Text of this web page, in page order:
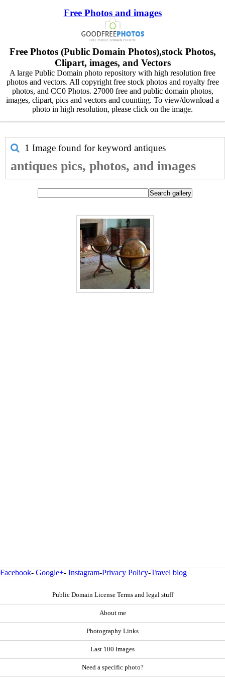
Free Photos and images
Free Photos (Public Domain Photos),stock Photos,
Clipart, images, and Vectors
A large Public Domain photo repository with high resolution free
photos and vectors. All copyright free stock photos and royalty free
photos, and CC0 Photos. 27000 free and public domain photos,
images, clipart, pics and vectors and counting. To view/download a
photo in high resolution, please click on the image.
1 Image found for keyword antiques
antiques pics, photos, and images
Facebook- Google+- Instagram-Privacy Policy-Travel blog
Public Domain License Terms and legal stuff
About me
Photography Links
Last 100 Images
Need a specific photo?